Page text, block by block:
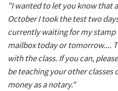
"I wanted to let you know that
October I took the test two
currently waiting for my stamp
mailbox today or tomorrow....
with the class. If you can,
be teaching your other classes
money as a notary."